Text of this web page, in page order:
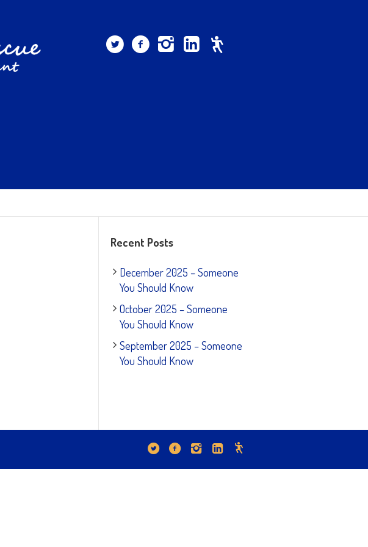
Recent Posts
December 2025 – Someone
You Should Know
October 2025 – Someone
You Should Know
September 2025 – Someone
You Should Know